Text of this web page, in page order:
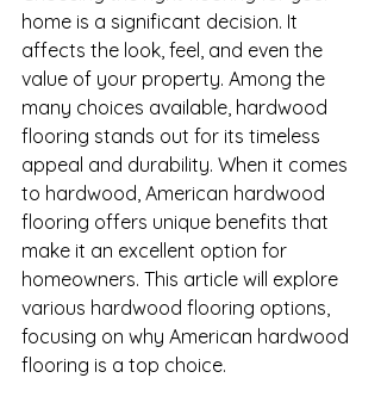
home is a significant decision. It
affects the look, feel, and even the
value of your property. Among the
many choices available, hardwood
flooring stands out for its timeless
appeal and durability. When it comes
to hardwood, American hardwood
flooring offers unique benefits that
make it an excellent option for
homeowners. This article will explore
various hardwood flooring options,
focusing on why American hardwood
flooring is a top choice.